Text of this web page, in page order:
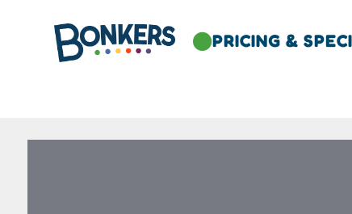
PRICING &